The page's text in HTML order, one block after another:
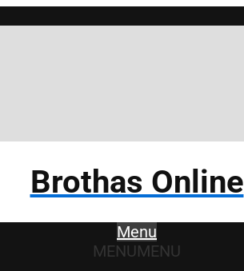
Brothas Online
Menu
MENUMENU